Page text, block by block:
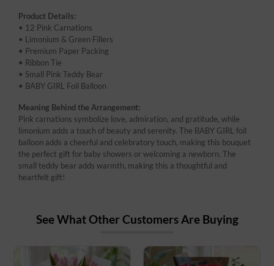
Product Details:
• 12 Pink Carnations
• Limonium & Green Fillers
• Premium Paper Packing
• Ribbon Tie
• Small Pink Teddy Bear
• BABY GIRL Foil Balloon
Meaning Behind the Arrangement:
Pink carnations symbolize love, admiration, and gratitude, while
limonium adds a touch of beauty and serenity. The BABY GIRL foil
balloon adds a cheerful and celebratory touch, making this bouquet
the perfect gift for baby showers or welcoming a newborn. The
small teddy bear adds warmth, making this a thoughtful and
heartfelt gift!
See What Other Customers Are Buying